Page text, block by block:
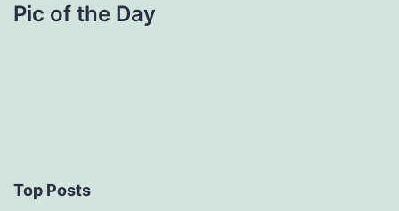
Pic of the Day
Top Posts